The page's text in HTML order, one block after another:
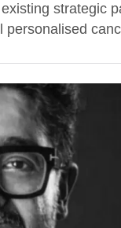
strategic